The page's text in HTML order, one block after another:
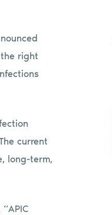
right
current
long-term,